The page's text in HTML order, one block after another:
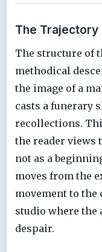
The Trajectory
The structure of
methodical
the image of a
casts a funerary
recollections.
the reader views
not as a
moves from the
movement to the
studio where
despair.